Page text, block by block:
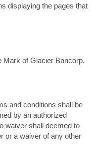
displaying the pages that
Mark of Glacier Bancorp.
and conditions shall be
by an authorized
waiver shall deemed to
or a waiver of any other